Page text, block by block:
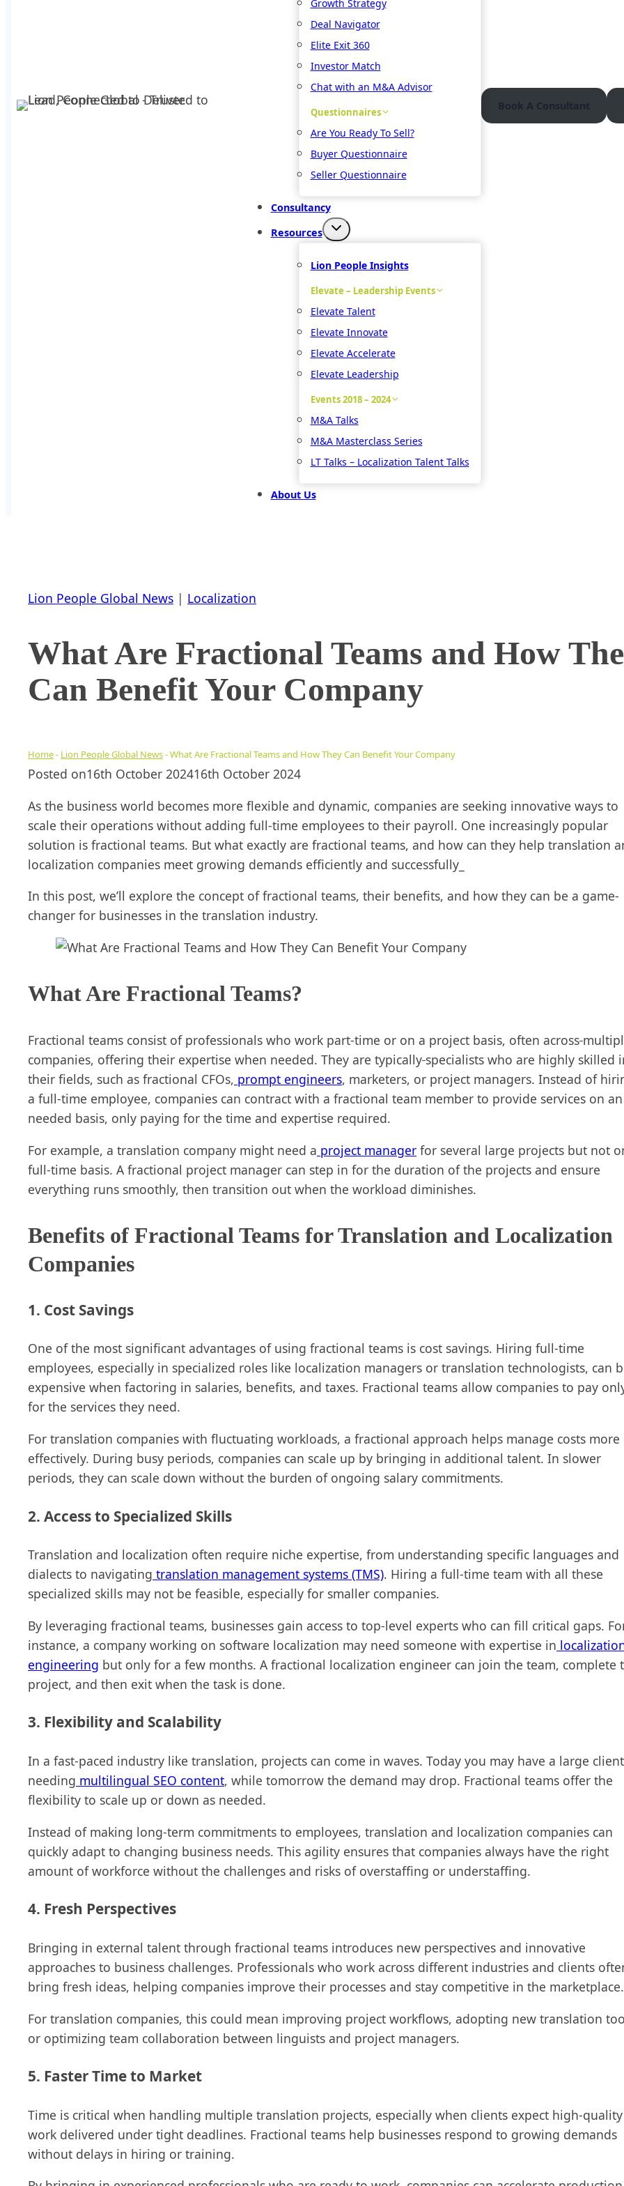
Growth Strategy
Deal Navigator
Elite Exit 360
Investor Match
Chat with an M&A Advisor
Questionnaires
Are You Ready To Sell?
Buyer Questionnaire
Seller Questionnaire
Consultancy
Resources
Lion People Insights
Elevate – Leadership Events
Elevate Talent
Elevate Innovate
Elevate Accelerate
Elevate Leadership
Events 2018 – 2024
M&A Talks
M&A Masterclass Series
LT Talks – Localization Talent Talks
About Us
Book A Consultant
Lion People Global News | Localization
What Are Fractional Teams and How
Can Benefit Your Company
Home- Lion People Global News-What Are Fractional Teams and How They Can Benefit Your Company
Posted on16th October 202416th October 2024
As the business world becomes more flexible and dynamic, companies are seeking innovative ways to
scale their operations without adding full-time employees to their payroll. One increasingly popular
solution is fractional teams. But what exactly are fractional teams, and how can they help translation
localization companies meet growing demands efficiently and successfully_
In this post, we’ll explore the concept of fractional teams, their benefits, and how they can be a game-
changer for businesses in the translation industry.
What Are Fractional Teams?
Fractional teams consist of professionals who work part-time or on a project basis, often across
companies, offering their expertise when needed. They are typically specialists who are highly skilled
their fields, such as fractional CFOs, prompt engineers, marketers, or project managers. Instead of
a full-time employee, companies can contract with a fractional team member to provide services on
needed basis, only paying for the time and expertise required.
For example, a translation company might need a project manager for several large projects but not
full-time basis. A fractional project manager can step in for the duration of the projects and ensure
everything runs smoothly, then transition out when the workload diminishes.
Benefits of Fractional Teams for Translation and Localization
Companies
1. Cost Savings
One of the most significant advantages of using fractional teams is cost savings. Hiring full-time
employees, especially in specialized roles like localization managers or translation technologists, can
expensive when factoring in salaries, benefits, and taxes. Fractional teams allow companies to pay
for the services they need.
For translation companies with fluctuating workloads, a fractional approach helps manage costs more
effectively. During busy periods, companies can scale up by bringing in additional talent. In slower
periods, they can scale down without the burden of ongoing salary commitments.
2. Access to Specialized Skills
Translation and localization often require niche expertise, from understanding specific languages and
dialects to navigating translation management systems (TMS). Hiring a full-time team with all these
specialized skills may not be feasible, especially for smaller companies.
By leveraging fractional teams, businesses gain access to top-level experts who can fill critical gaps.
instance, a company working on software localization may need someone with expertise in
engineering but only for a few months. A fractional localization engineer can join the team, complete
project, and then exit when the task is done.
3. Flexibility and Scalability
In a fast-paced industry like translation, projects can come in waves. Today you may have a large client
needing multilingual SEO content, while tomorrow the demand may drop. Fractional teams offer the
flexibility to scale up or down as needed.
Instead of making long-term commitments to employees, translation and localization companies can
quickly adapt to changing business needs. This agility ensures that companies always have the right
amount of workforce without the challenges and risks of overstaffing or understaffing.
4. Fresh Perspectives
Bringing in external talent through fractional teams introduces new perspectives and innovative
approaches to business challenges. Professionals who work across different industries and clients
bring fresh ideas, helping companies improve their processes and stay competitive in the
For translation companies, this could mean improving project workflows, adopting new translation
or optimizing team collaboration between linguists and project managers.
5. Faster Time to Market
Time is critical when handling multiple translation projects, especially when clients expect high-quality
work delivered under tight deadlines. Fractional teams help businesses respond to growing demands
without delays in hiring or training.